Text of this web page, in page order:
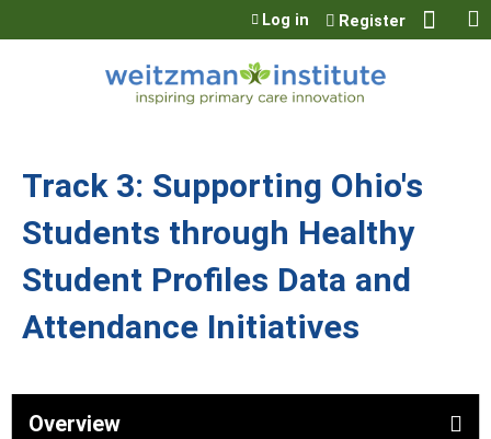
Jump to content
Log in Register
Track 3: Supporting Ohio's
Students through Healthy
Student Profiles Data and
Attendance Initiatives
Overview